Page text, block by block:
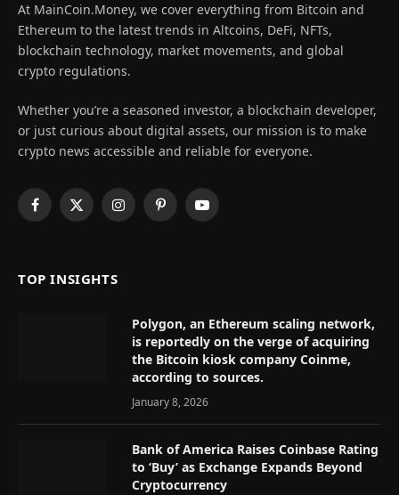
At MainCoin.Money, we cover everything from Bitcoin and
Ethereum to the latest trends in Altcoins, DeFi, NFTs,
blockchain technology, market movements, and global
crypto regulations.
Whether you’re a seasoned investor, a blockchain developer,
or just curious about digital assets, our mission is to make
crypto news accessible and reliable for everyone.
Facebook
X
InstagramPinterestYouTube
TOP INSIGHTS
Polygon, an Ethereum scaling network,
is reportedly on the verge of acquiring
the Bitcoin kiosk company Coinme,
according to sources.
January 8, 2026
Bank of America Raises Coinbase Rating
to ‘Buy’ as Exchange Expands Beyond
Cryptocurrency